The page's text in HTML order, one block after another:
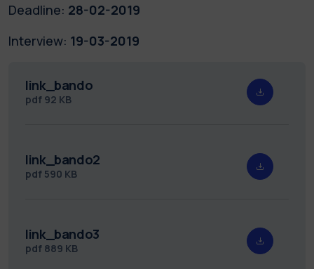
Deadline: 28-02-2019
Interview: 19-03-2019
link_bando
pdf 92 KB
link_bando2
pdf 590 KB
link_bando3
pdf 889 KB